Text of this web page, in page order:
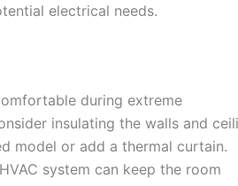
electrical needs.
during extreme
insulating the walls and
model or add a thermal curtain.
system can keep the room